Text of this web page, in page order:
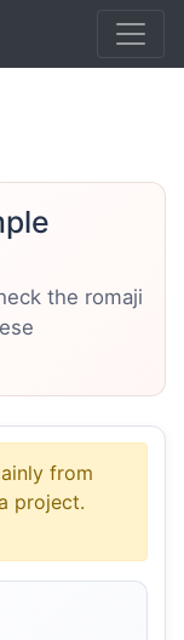
the romaji
from
project.